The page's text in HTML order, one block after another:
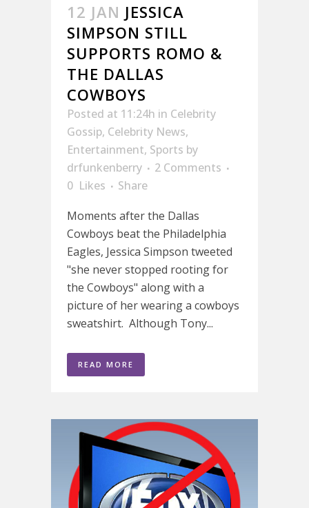
12 JAN JESSICA
SIMPSON STILL
SUPPORTS ROMO &
THE DALLAS
COWBOYS
Posted at 11:24h in Celebrity
Gossip, Celebrity News,
Entertainment, Sports by
drfunkenberry
2 Comments
0 Likes
Share
Moments after the Dallas
Cowboys beat the Philadelphia
Eagles, Jessica Simpson tweeted
"she never stopped rooting for
the Cowboys" along with a
picture of her wearing a cowboys
sweatshirt. Although Tony...
READ MORE